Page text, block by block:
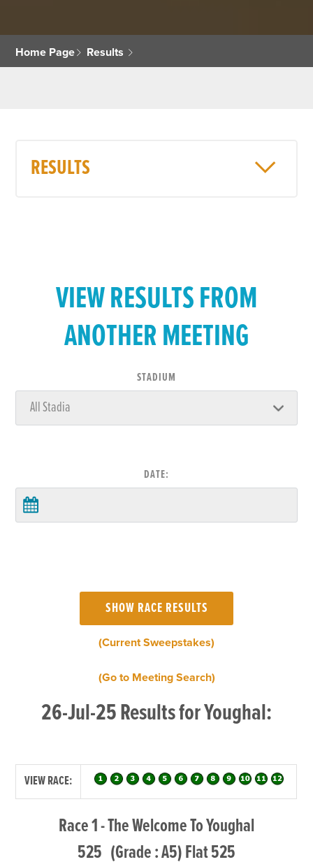
Home Page Results
RESULTS
VIEW RESULTS FROM
ANOTHER MEETING
STADIUM
DATE:
(Current Sweepstakes)
(Go to Meeting Search)
26-Jul-25 Results for Youghal:
VIEW RACE:
Race 1 - The Welcome To Youghal
525 (Grade : A5) Flat 525